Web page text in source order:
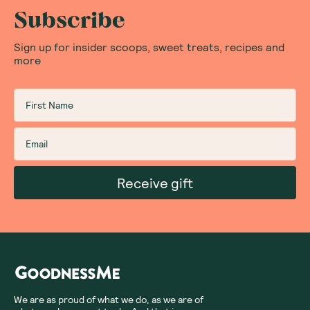
what your cafe is using, be sure to ask the barista.
Does Organic Chai Tea Have Caffeine In It?
caffeine in it. The caffeine in chai tea is around a
quarter of what you would find in a regular coffee.
However, there are plenty of caffeine-free options for
those who prefer it without, such as our organic chai
latte mix packets by Yogi Tea made with an Ayurvedic
blend of cardamom, cinnamon and clove.
The benefits of chai tea are many. It can:
with cinnamon
Help reduce blood sugar levels with ginger and
Subscribe
Sign up for insider scoops, sweet treats, recipes and
more
Receive gift
We are as proud of what we do, as we are of